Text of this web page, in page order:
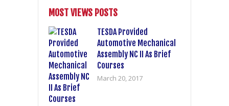
MOST VIEWS POSTS
TESDA Provided
Automotive Mechanical
Assembly NC II As Brief
Courses
March 20, 2017